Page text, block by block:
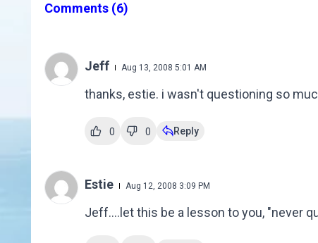
Comments (6)
Jeff Aug 13, 2008 5:01 AM
thanks, estie. i wasn't questioning so
0 0 Reply
Estie Aug 12, 2008 3:09 PM
Jeff....let this be a lesson to you, "never